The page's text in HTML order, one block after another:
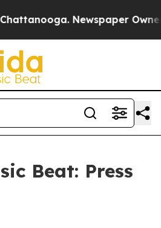
Newspaper Owner
Beat: Press